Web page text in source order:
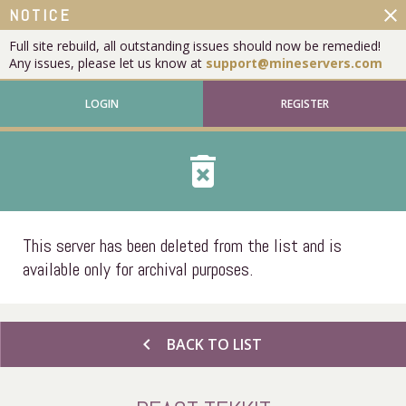
NOTICE
Full site rebuild, all outstanding issues should now be remedied!
Any issues, please let us know at support@mineservers.com
close
LOGIN REGISTER
delete_forever
This server has been deleted from the list and is
available only for archival purposes.
chevron_left BACK TO LIST